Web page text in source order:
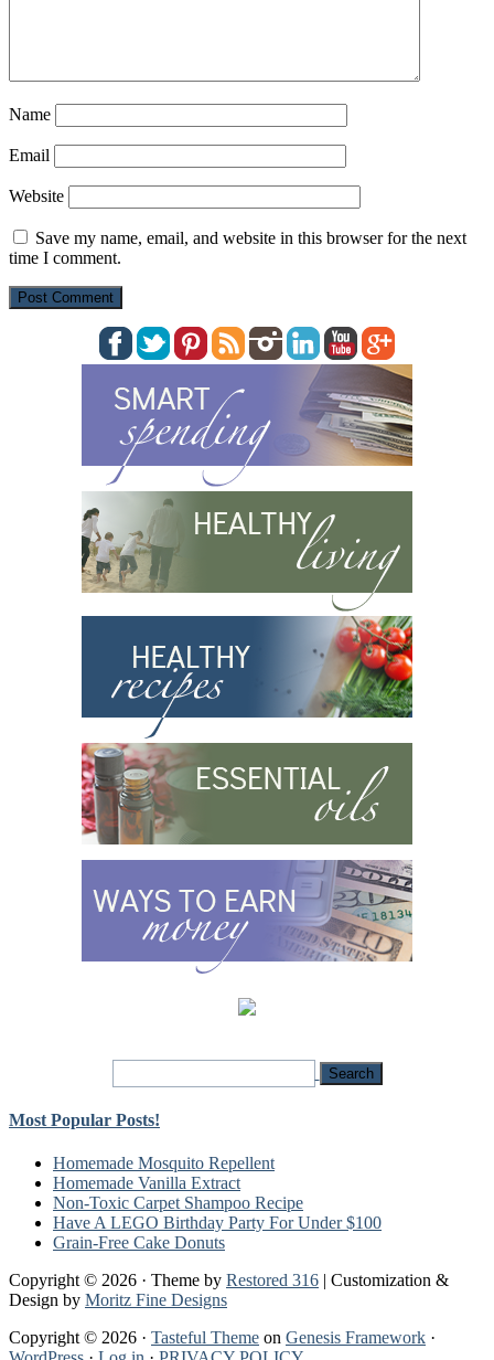
Name
Email
Website
Save my name, email, and website in this browser for the next
time I comment.
Most Popular Posts!
Homemade Mosquito Repellent
Homemade Vanilla Extract
Non-Toxic Carpet Shampoo Recipe
Have A LEGO Birthday Party For Under $100
Grain-Free Cake Donuts
Copyright © 2026 · Theme by Restored 316 | Customization &
Design by Moritz Fine Designs
Copyright © 2026 · Tasteful Theme on Genesis Framework ·